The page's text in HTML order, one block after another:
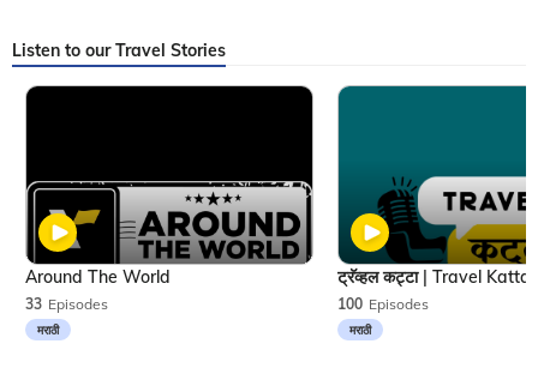
Listen to our Travel Stories
33 Episodes
मराठी
Around The World
100 Episodes
मराठी